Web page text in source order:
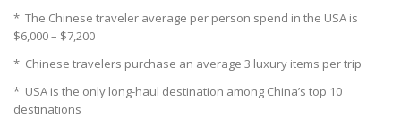
* The Chinese traveler average per person spend in the USA is
$6,000 – $7,200
* Chinese travelers purchase an average 3 luxury items per trip
* USA is the only long-haul destination among China’s top 10
destinations